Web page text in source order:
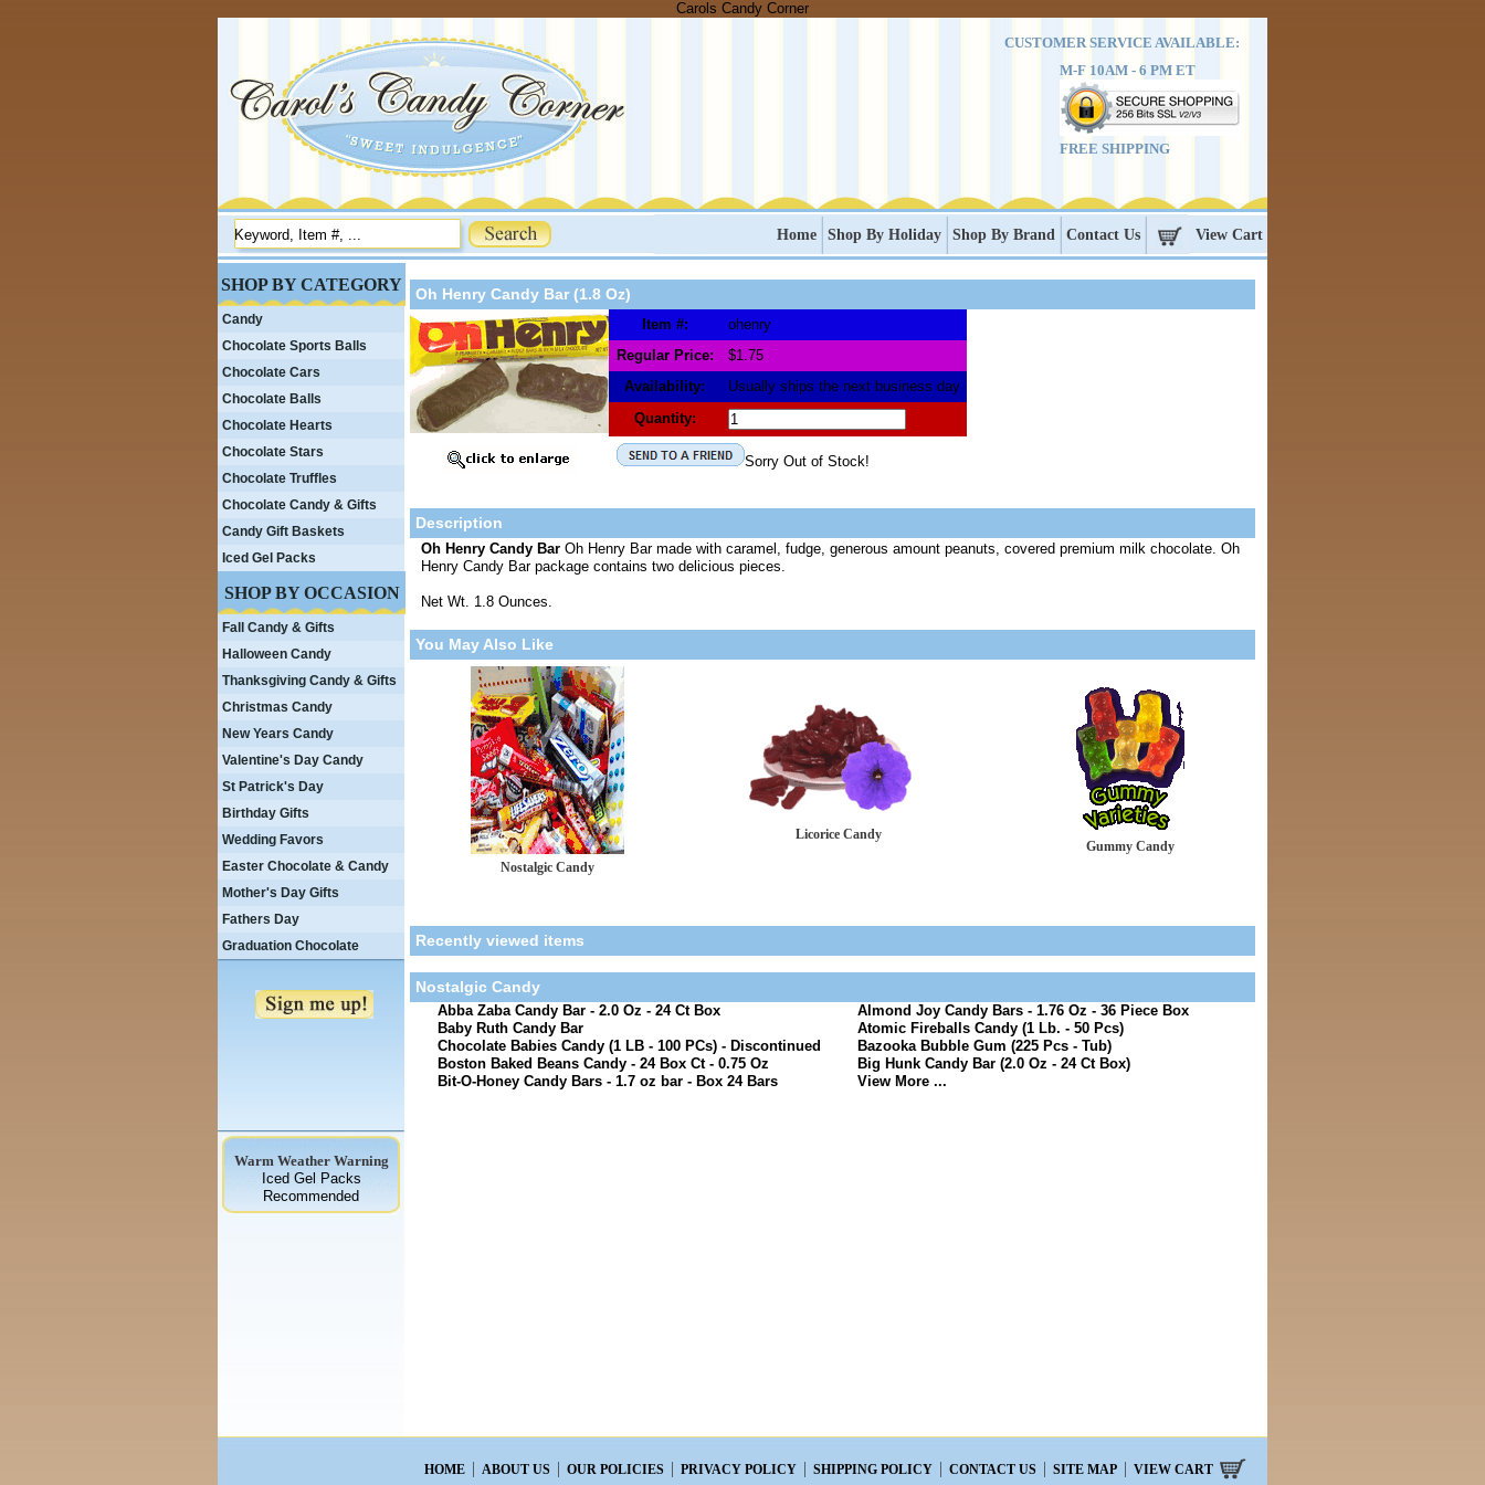
Carols Candy Corner
CUSTOMER SERVICE AVAILABLE:
M-F 10AM - 6 PM ET
FREE SHIPPING
Home Shop By Holiday Shop By Brand Contact Us View Cart
Oh Henry Candy Bar (1.8 Oz)
Item #:
ohenry
Regular Price:
$1.75
Availability:
Usually ships the next business day
Quantity:
Sorry Out of Stock!
Description
Oh Henry Candy Bar Oh Henry Bar made with caramel, fudge, generous amount peanuts, covered premium milk chocolate. Oh
Henry Candy Bar package contains two delicious pieces.
Net Wt. 1.8 Ounces.
You May Also Like
Nostalgic Candy
Licorice Candy
Gummy Candy
Recently viewed items
Nostalgic Candy
Abba Zaba Candy Bar - 2.0 Oz - 24 Ct Box
Almond Joy Candy Bars - 1.76 Oz - 36 Piece Box
Baby Ruth Candy Bar
Atomic Fireballs Candy (1 Lb. - 50 Pcs)
Chocolate Babies Candy (1 LB - 100 PCs) - Discontinued
Bazooka Bubble Gum (225 Pcs - Tub)
Boston Baked Beans Candy - 24 Box Ct - 0.75 Oz
Big Hunk Candy Bar (2.0 Oz - 24 Ct Box)
Bit-O-Honey Candy Bars - 1.7 oz bar - Box 24 Bars
View More ...
SHOP BY CATEGORY
Candy
Chocolate Sports Balls
Chocolate Cars
Chocolate Balls
Chocolate Hearts
Chocolate Stars
Chocolate Truffles
Chocolate Candy & Gifts
Candy Gift Baskets
Iced Gel Packs
SHOP BY OCCASION
Fall Candy & Gifts
Halloween Candy
Thanksgiving Candy & Gifts
Christmas Candy
New Years Candy
Valentine's Day Candy
St Patrick's Day
Birthday Gifts
Wedding Favors
Easter Chocolate & Candy
Mother's Day Gifts
Fathers Day
Graduation Chocolate
Warm Weather Warning
Iced Gel Packs
Recommended
HOME ABOUT US OUR POLICIES PRIVACY POLICY SHIPPING POLICY CONTACT US SITE MAP VIEW CART